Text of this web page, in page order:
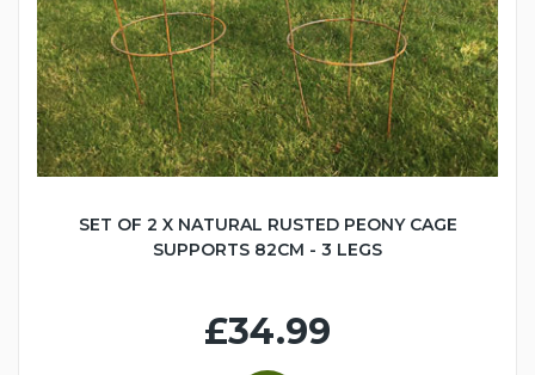
SET OF 2 X NATURAL RUSTED PEONY CAGE
SUPPORTS 82CM - 3 LEGS
£34.99